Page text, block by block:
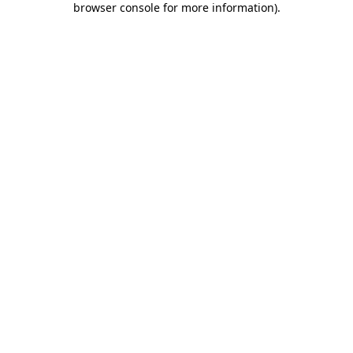
browser console for more information).